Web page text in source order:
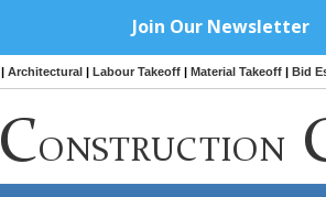
| Architectural | Labour Takeoff | Material Takeoff | Bid
CONSTRUCTION